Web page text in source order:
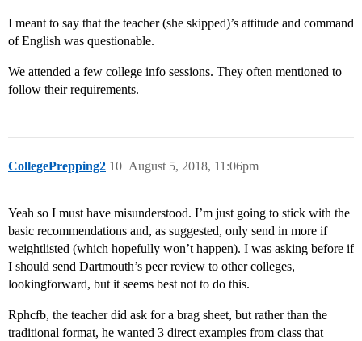
I meant to say that the teacher (she skipped)’s attitude and command
of English was questionable.
We attended a few college info sessions. They often mentioned to
follow their requirements.
CollegePrepping2 August 5, 2018, 11:06pm
10
Yeah so I must have misunderstood. I’m just going to stick with the
basic recommendations and, as suggested, only send in more if
weightlisted (which hopefully won’t happen). I was asking before if
I should send Dartmouth’s peer review to other colleges,
lookingforward, but it seems best not to do this.
Rphcfb, the teacher did ask for a brag sheet, but rather than the
traditional format, he wanted 3 direct examples from class that